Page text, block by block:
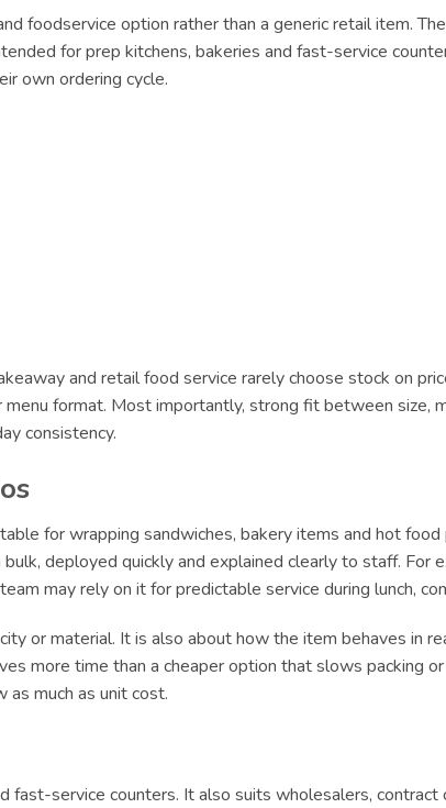
foodservice option rather than a generic retail item.
for prep kitchens, bakeries and fast-service
own ordering cycle.
and retail food service rarely choose stock on
format. Most importantly, strong fit between size,
consistency.
for wrapping sandwiches, bakery items and hot
deployed quickly and explained clearly to staff. For
may rely on it for predictable service during lunch,
or material. It is also about how the item behaves in
more time than a cheaper option that slows packing
much as unit cost.
fast-service counters. It also suits wholesalers,